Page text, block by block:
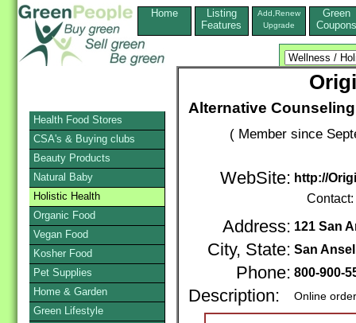
Home
Listing
Features
Add,Renew
Upgrade
Green
Coupons
Alternative
( Member since
WebSite: http://
Contact:
Address: 121 San
City, State: San
Phone: 800-900-
Description: Online
Health Food Stores
CSA's & Buying clubs
Beauty Products
Natural Baby
Holistic Health
Organic Food
Vegan Food
Kosher Food
Pet Supplies
Home & Garden
Green Lifestyle